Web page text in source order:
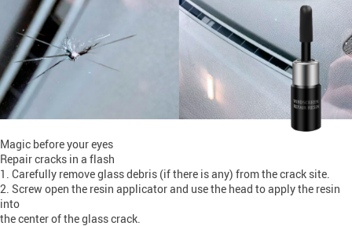
Magic before your eyes
Repair cracks in a flash
1. Carefully remove glass debris (if there is any) from the crack site.
2. Screw open the resin applicator and use the head to apply the resin
into
the center of the glass crack.